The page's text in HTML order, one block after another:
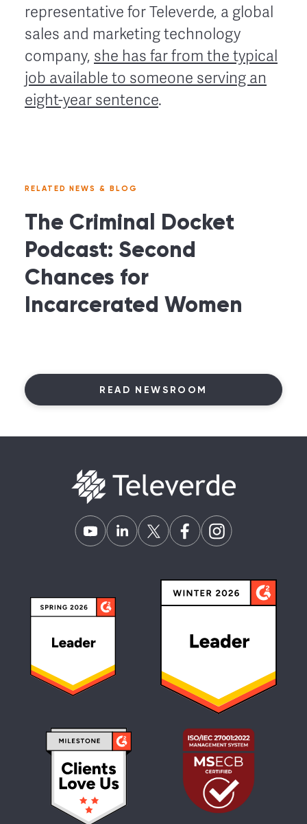
representative for Televerde, a global
sales and marketing technology
company, she has far from the typical
job available to someone serving an
eight-year sentence.
RELATED NEWS & BLOG
The Criminal Docket
Podcast: Second
Chances for
Incarcerated Women
READ NEWSROOM